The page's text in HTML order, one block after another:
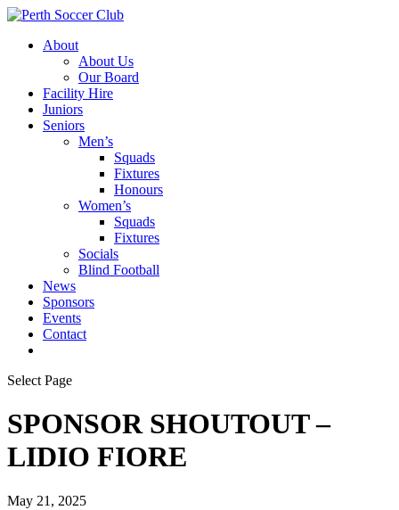
About
About Us
Our Board
Facility Hire
Juniors
Seniors
Men’s
Squads
Fixtures
Honours
Women’s
Squads
Fixtures
Socials
Blind Football
News
Sponsors
Events
Contact
Select Page
SPONSOR SHOUTOUT –
LIDIO FIORE
May 21, 2025